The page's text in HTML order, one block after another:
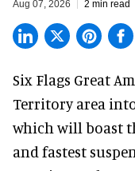
Aug 07, 2026 2 min read
Six Flags Great
Territory area
which will boast
and fastest